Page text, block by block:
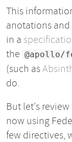
This
anotations and
in a
the @apollo/
(such as
do.
But let's
now using
few directives,